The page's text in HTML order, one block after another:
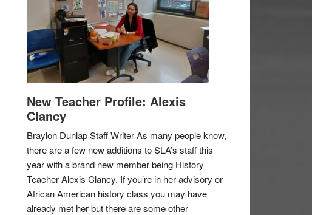
New Teacher Profile: Alexis
Clancy
Braylon Dunlap Staff Writer As many people know,
there are a few new additions to SLA’s staff this
year with a brand new member being History
Teacher Alexis Clancy. If you’re in her advisory or
African American history class you may have
already met her but there are some other